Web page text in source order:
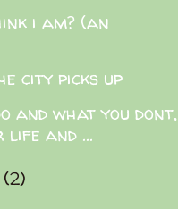
i am? (an
city picks up
and what you dont,
life and ...
(2)